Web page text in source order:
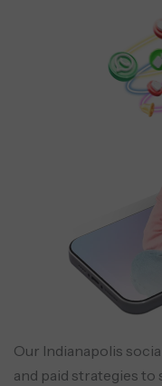
Our Indianapolis
and paid strategies